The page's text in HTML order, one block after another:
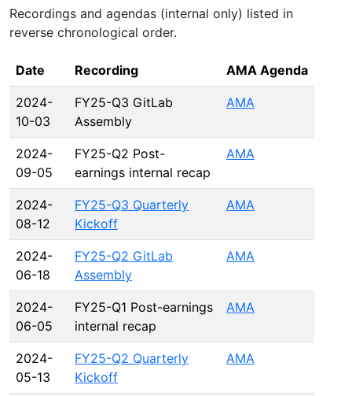
Recordings and agendas (internal only) listed in
reverse chronological order.
Date Recording AMA Agenda
2024-
10-03
FY25-Q3 GitLab
Assembly
AMA
2024-
09-05
FY25-Q2 Post-
earnings internal recap
AMA
2024-
08-12
FY25-Q3 Quarterly
Kickoff
AMA
2024-
06-18
FY25-Q2 GitLab
Assembly
AMA
2024-
06-05
FY25-Q1 Post-earnings
internal recap
AMA
2024-
05-13
FY25-Q2 Quarterly
Kickoff
AMA